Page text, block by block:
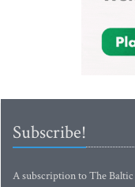
Subscribe!
A subscription to The